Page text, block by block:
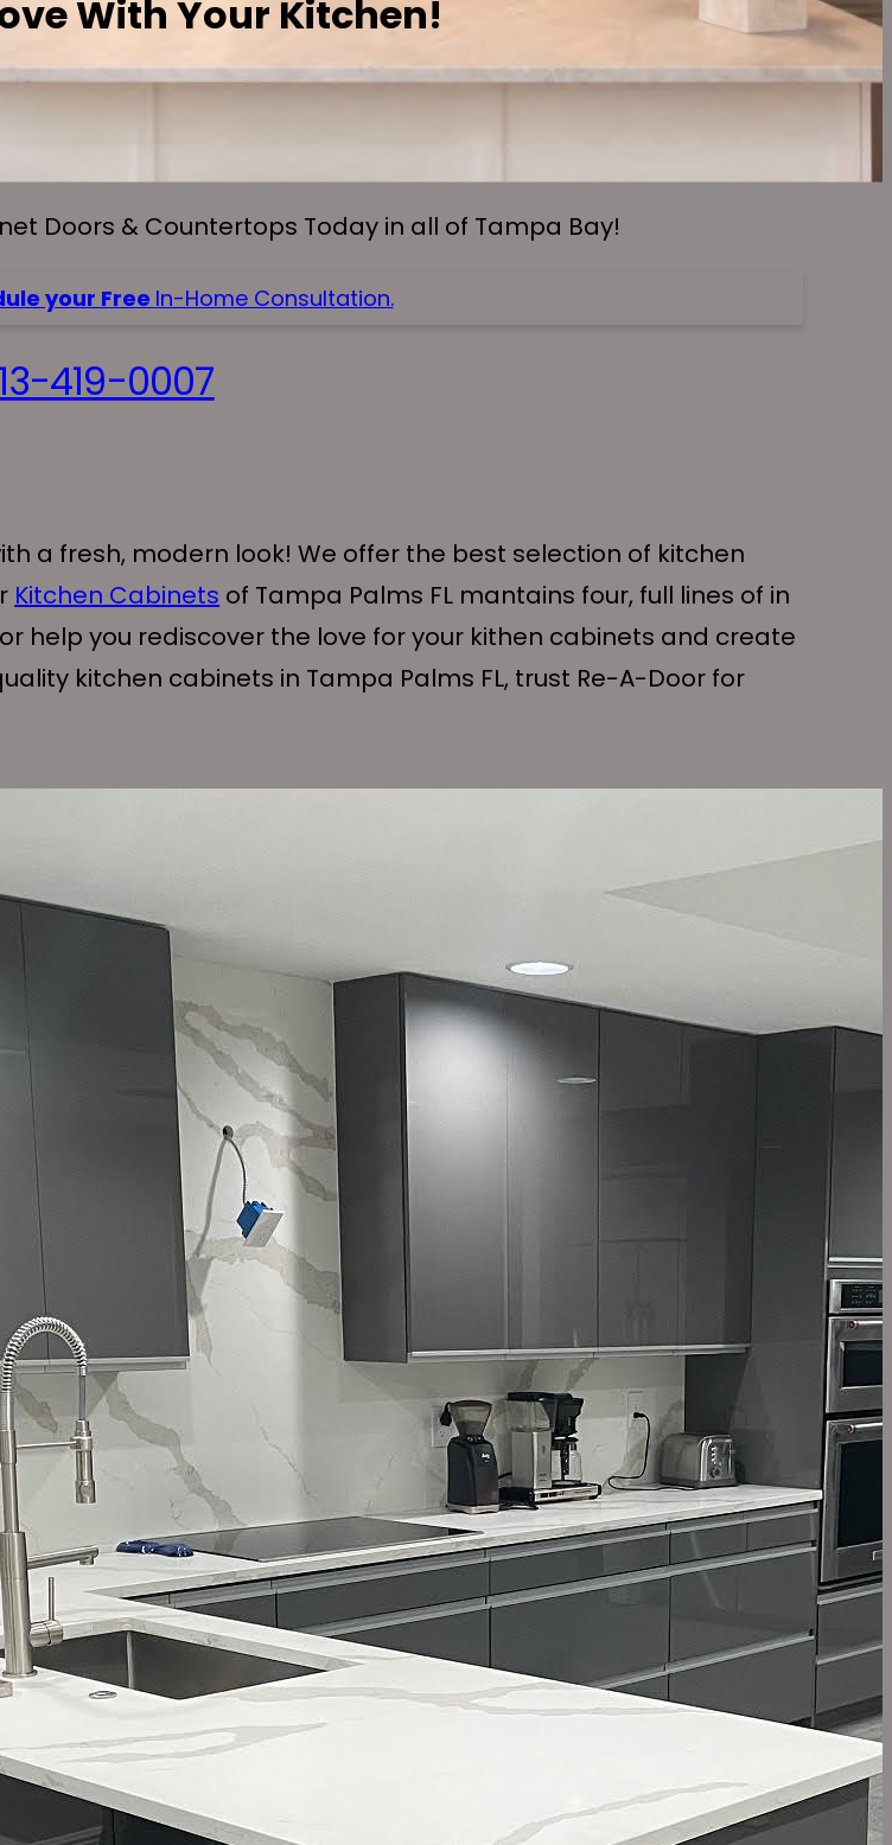
With Your Kitchen!
Doors & Countertops Today in all of Tampa Bay!
your Free In-Home Consultation.
419-0007
a fresh, modern look! We offer the best selection of kitchen
Kitchen Cabinets of Tampa Palms FL mantains four, full lines of in
help you rediscover the love for your kithen cabinets and create
kitchen cabinets in Tampa Palms FL, trust Re-A-Door for